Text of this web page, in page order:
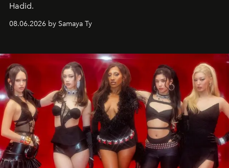
Hadid.
08.06.2026 by Samaya Ty